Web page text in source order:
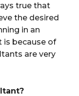
true that
the desired
in an
is because of
are very